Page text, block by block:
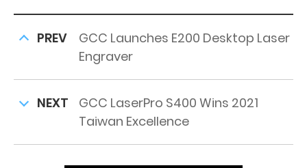
PREV
GCC Launches E200 Desktop Laser
Engraver
NEXT
GCC LaserPro S400 Wins 2021
Taiwan Excellence